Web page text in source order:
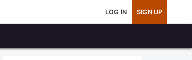
LOG IN SIGN UP